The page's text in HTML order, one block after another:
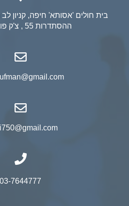
בית חולים 'אסותא' חיפה, קניון
ההסתדרות 55 , צ'ק פוסט, חיפה
03-7644777